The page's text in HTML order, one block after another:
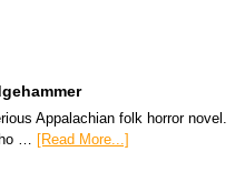
Appalachian folk horror novel.
… [Read More...]